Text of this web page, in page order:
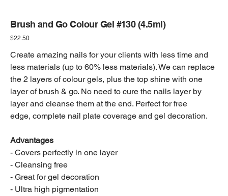
Brush and Go Colour Gel #130 (4.5ml)
Price
$22.50
Create amazing nails for your clients with less time and
less materials (up to 60% less materials). We can replace
the 2 layers of colour gels, plus the top shine with one
layer of brush & go. No need to cure the nails layer by
layer and cleanse them at the end. Perfect for free
edge, complete nail plate coverage and gel decoration.
Advantages
- Covers perfectly in one layer
- Cleansing free
- Great for gel decoration
- Ultra high pigmentation